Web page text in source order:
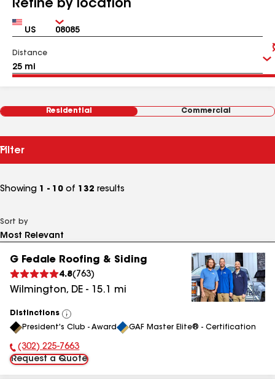
Refine by location
Country Zip
Distance
Residential Commercial
Filter
Showing 1 - 10 of 132 results
Sort by
G Fedale Roofing & Siding
4.8( 763)
Wilmington, DE - 15.1 mi
Distinctions
View
All
President's Club - Award GAF Master Elite® - Certification
Phone Number:
(302) 225-7663
Request a Quote